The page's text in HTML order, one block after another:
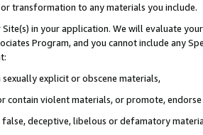
transformation to any materials you include.
in your application. We will evaluate
Program, and you cannot include any
explicit or obscene materials,
contain violent materials, or promote,
false, deceptive, libelous or defamatory